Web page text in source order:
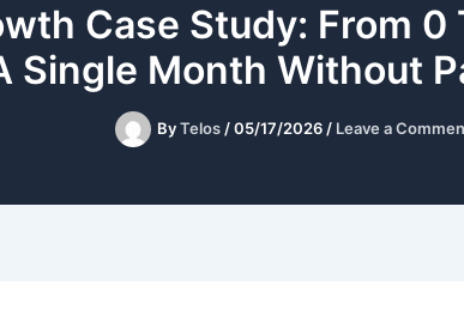
Case Study: From 0
Single Month Without
ByTelos /05/17/2026 / Leave a